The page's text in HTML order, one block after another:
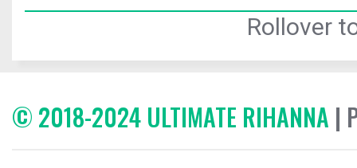
Rollover
© 2018-2024 ULTIMATE RIHANNA |